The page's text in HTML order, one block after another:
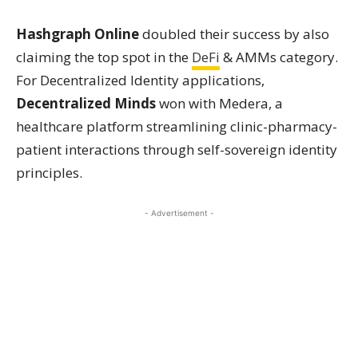
Hashgraph Onlinedoubled their success by also
claiming the top spot in the DeFi & AMMs category.
For Decentralized Identity applications,
Decentralized Mindswon with Medera, a
healthcare platform streamlining clinic-pharmacy-
patient interactions through self-sovereign identity
principles.
- Advertisement -